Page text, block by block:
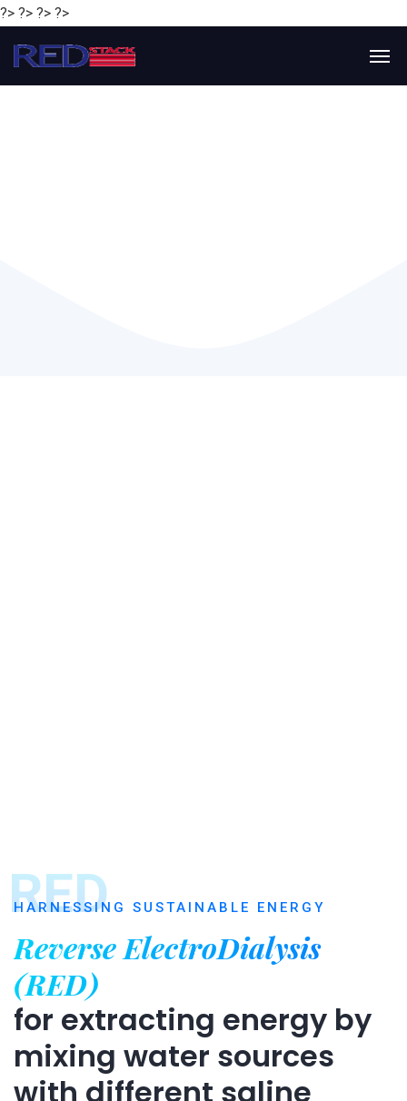
?> ?> ?> ?>
RED
HARNESSING SUSTAINABLE ENERGY
Reverse ElectroDialysis
(RED)
for extracting energy by
mixing water sources
with different saline